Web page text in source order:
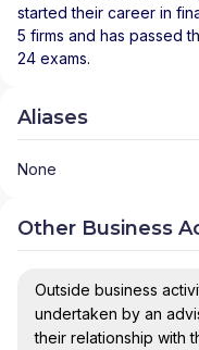
started their career in
5 firms and has passed
24 exams.
Aliases
None
Other Business
Outside business
undertaken by an
their relationship with